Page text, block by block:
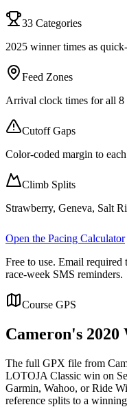
33 Categories
2025 winner times as
Feed Zones
Arrival clock times for all 8
Cutoff Gaps
Color-coded margin to
Climb Splits
Strawberry, Geneva, Salt
Open the Pacing Calculator
Free to use. Email
race-week SMS reminders.
Course GPS
Cameron's 2020
The full GPX file from
LOTOJA Classic win on
Garmin, Wahoo, or Ride
reference splits to a